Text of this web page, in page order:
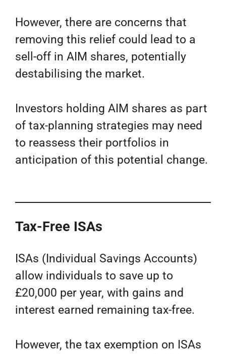
However, there are concerns that
removing this relief could lead to a
sell-off in AIM shares, potentially
destabilising the market.
Investors holding AIM shares as part
of tax-planning strategies may need
to reassess their portfolios in
anticipation of this potential change.
Tax-Free ISAs
ISAs (Individual Savings Accounts)
allow individuals to save up to
£20,000 per year, with gains and
interest earned remaining tax-free.
However, the tax exemption on ISAs